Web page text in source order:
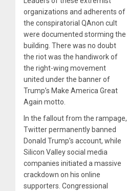
organizations and adherents of
the conspiratorial QAnon cult
were documented storming the
building. There was no doubt
the riot was the handiwork of
the right-wing movement
united under the banner of
Trump’s Make America Great
Again motto.
In the fallout from the rampage,
Twitter permanently banned
Donald Trump’s account, while
Silicon Valley social media
companies initiated a massive
crackdown on his online
supporters. Congressional